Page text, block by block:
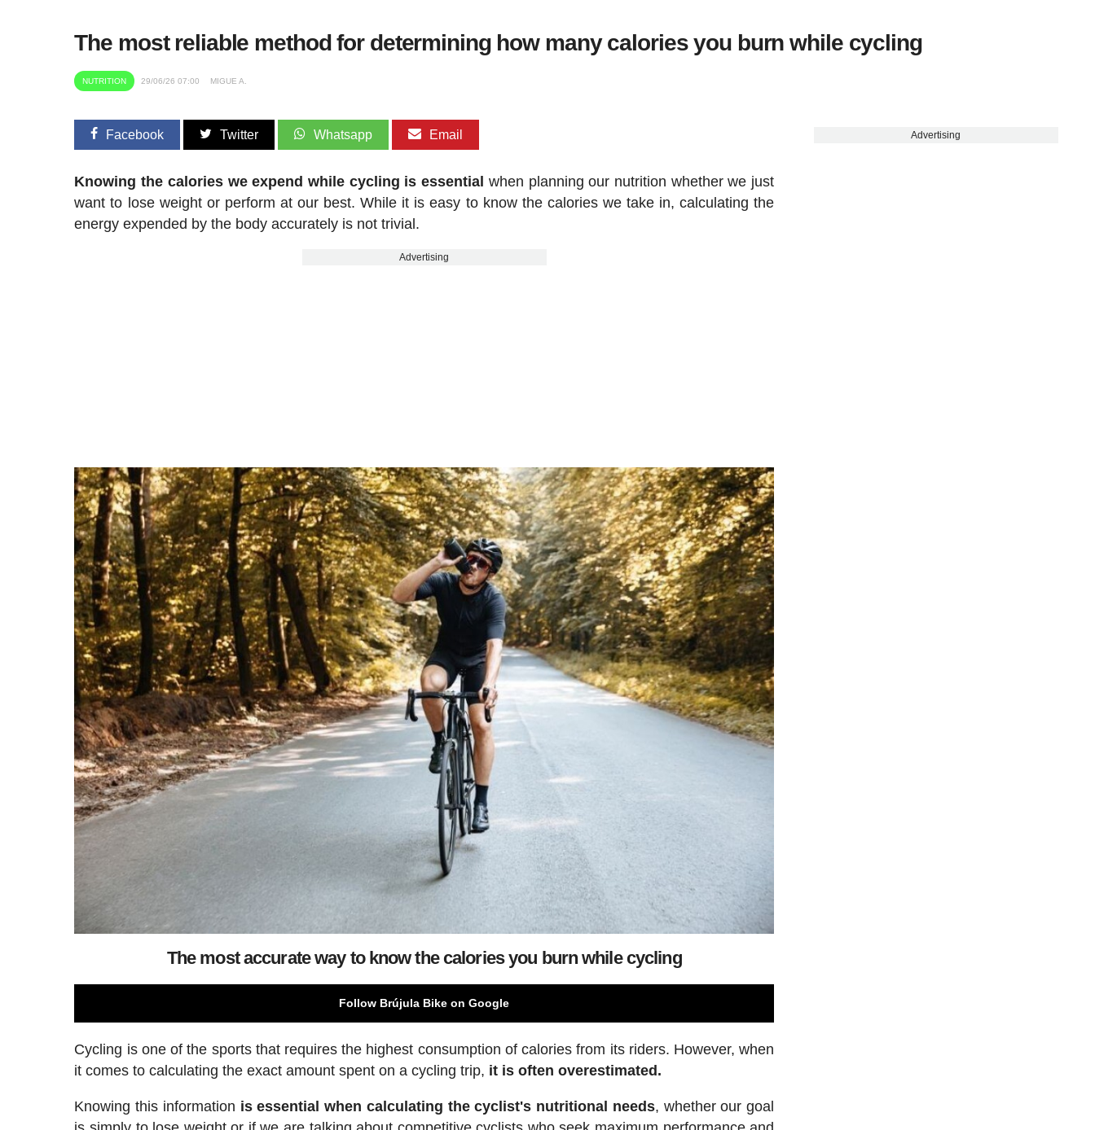
The most reliable method for determining how many calories you burn while cycling
NUTRITION 29/06/26 07:00 MIGUE A.
Facebook Twitter Whatsapp Email
Knowing the calories we expend while cycling is essential when planning our nutrition whether we just
want to lose weight or perform at our best. While it is easy to know the calories we take in, calculating the
energy expended by the body accurately is not trivial.
Advertising
The most accurate way to know the calories you burn while cycling
Follow Brújula Bike on Google
Cycling is one of the sports that requires the highest consumption of calories from its riders. However, when
it comes to calculating the exact amount spent on a cycling trip, it is often overestimated.
Knowing this information is essential when calculating the cyclist's nutritional needs, whether our goal
Advertising